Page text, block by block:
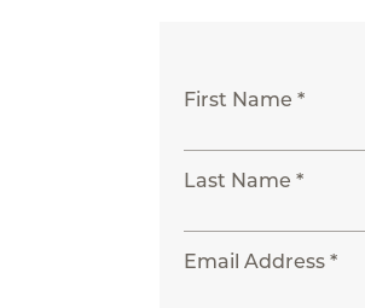
First Name *
Last Name *
Email Address *